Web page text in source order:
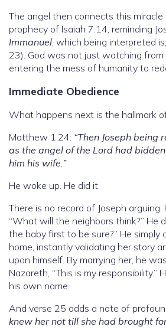
The angel then connects this
prophecy of Isaiah 7:14, reminding
Immanuel , which being interpreted
23). God was not just watching from
entering the mess of humanity to
Immediate Obedience
What happens next is the hallmark of
Matthew 1:24: “Then Joseph being
as the angel of the Lord had
him his wife.”
He woke up. He did it.
There is no record of Joseph arguing.
“What will the neighbors think?” He
the baby first to be sure?” He simply
home, instantly validating her story
upon himself. By marrying her, he
Nazareth, “This is my responsibility.”
his own name.
And verse 25 adds a note of
knew her not till she had brought